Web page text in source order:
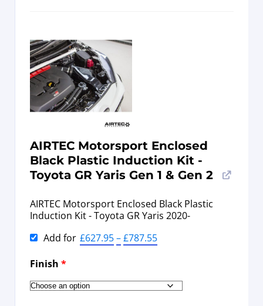
AIRTEC Motorsport Enclosed
Black Plastic Induction Kit -
Toyota GR Yaris Gen 1 & Gen 2
AIRTEC Motorsport Enclosed Black Plastic
Induction Kit - Toyota GR Yaris 2020-
Add for £627.95 – £787.55
Finish *